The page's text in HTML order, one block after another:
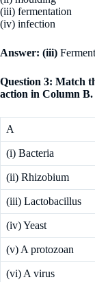
(iii) fermentation
(iv) infection
Answer: (iii)
Question 3: Match
action in Column B.
A
(i) Bacteria
(ii) Rhizobium
(iii) Lactobacillus
(iv) Yeast
(v) A protozoan
(vi) A virus